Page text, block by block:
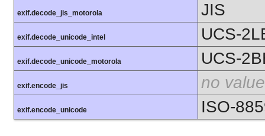
exif.decode_jis_motorola JIS
exif.decode_unicode_intel UCS-
exif.decode_unicode_motorola UCS-
exif.encode_jis no value
exif.encode_unicode ISO-